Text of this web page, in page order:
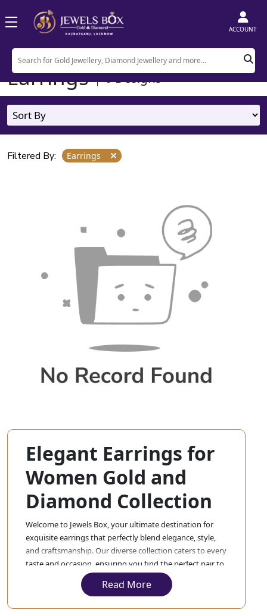
ACCOUNT
Product Earrings
Earrings 0Designs
Filtered By: Earrings
Elegant Earrings for
Women Gold and
Diamond Collection
Welcome to Jewels Box, your ultimate destination for
exquisite earrings that perfectly blend elegance, style,
and craftsmanship. Our diverse collection caters to every
taste and occasion, ensuring you find the perfect pair to
complement your style.
Gold Earrings for Women
Read More